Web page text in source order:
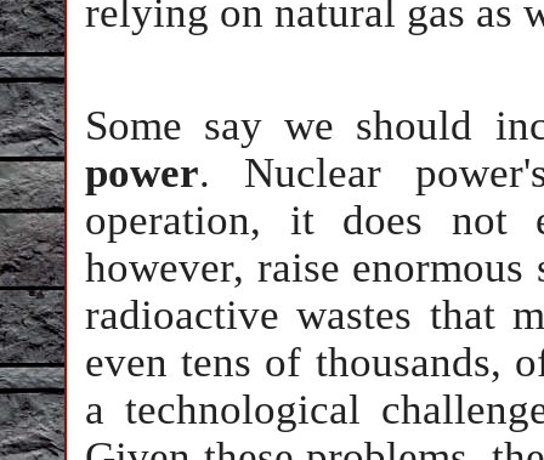
relying on natural gas as
Some say we should
power. Nuclear
operation, it does not
however, raise
radioactive wastes that
even tens of thousands,
a technological